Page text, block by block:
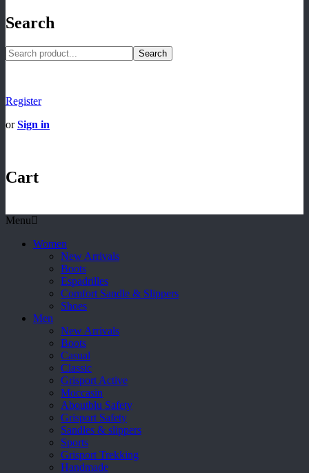
Search
Search
Register
orSign in
Cart
Menu
Women
New Arrivals
Boots
Espadrilles
Comfort Sandle & Slippers
Shoes
Men
New Arrivals
Boots
Casual
Classic
Grisport Active
Moccasin
Aboutblu Safety
Grisport Safety
Sandles & slippers
Sports
Grisport Trekking
Handmade